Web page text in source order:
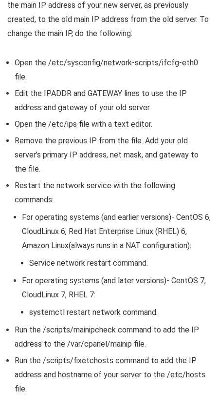
the main IP address of your new server, as previously
created, to the old main IP address from the old server. To
change the main IP, do the following:
Open the /etc/sysconfig/network-scripts/ifcfg-eth0
file.
Edit the IPADDR and GATEWAY lines to use the IP
address and gateway of your old server.
Open the /etc/ips file with a text editor.
Remove the previous IP from the file. Add your old
server’s primary IP address, net mask, and gateway to
the file.
Restart the network service with the following
commands:
For operating systems (and earlier versions)- CentOS 6,
CloudLinux 6, Red Hat Enterprise Linux (RHEL) 6,
Amazon Linux(always runs in a NAT configuration):
Service network restart command.
For operating systems (and later versions)- CentOS 7,
CloudLinux 7, RHEL 7:
systemctl restart network command.
Run the /scripts/mainipcheck command to add the IP
address to the /var/cpanel/mainip file.
Run the /scripts/fixetchosts command to add the IP
address and hostname of your server to the /etc/hosts
file.